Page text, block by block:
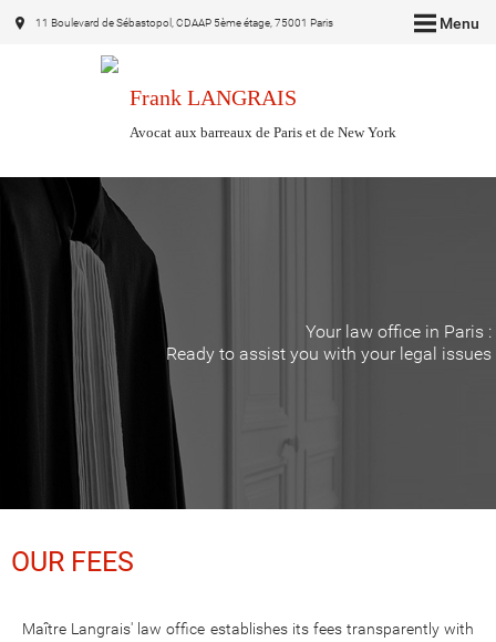
Menu
Frank LANGRAIS
Avocat aux barreaux de Paris et de New York
11 Boulevard de Sébastopol, CDAAP 5ème étage, 75001 Paris
Your law office in Paris :
Ready to assist you with your legal issues
OUR FEES
Maître Langrais' law office establishes its fees transparently with